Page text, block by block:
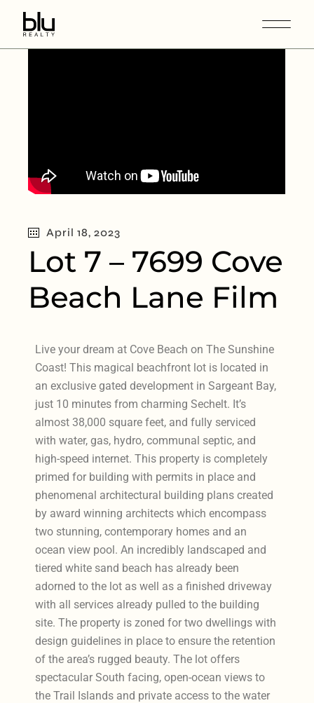
April 18, 2023
Lot 7 – 7699 Cove
Beach Lane Film
Live your dream at Cove Beach on The Sunshine
Coast! This magical beachfront lot is located in
an exclusive gated development in Sargeant Bay,
just 10 minutes from charming Sechelt. It’s
almost 38,000 square feet, and fully serviced
with water, gas, hydro, communal septic, and
high-speed internet. This property is completely
primed for building with permits in place and
phenomenal architectural building plans created
by award winning architects which encompass
two stunning, contemporary homes and an
ocean view pool. An incredibly landscaped and
tiered white sand beach has already been
adorned to the lot as well as a finished driveway
with all services already pulled to the building
site. The property is zoned for two dwellings with
design guidelines in place to ensure the retention
of the area’s rugged beauty. The lot offers
spectacular South facing, open-ocean views to
the Trail Islands and private access to the water